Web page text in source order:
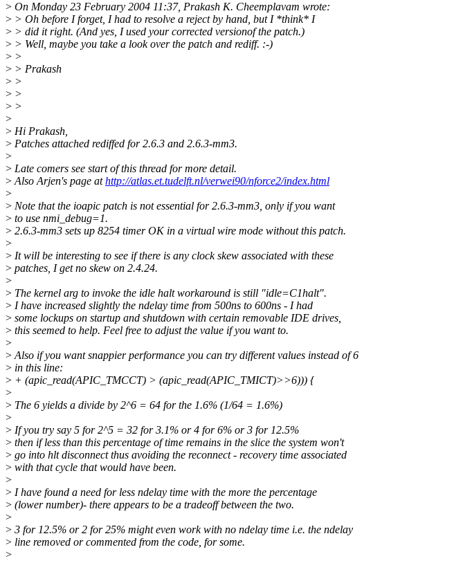
> On Monday 23 February 2004 11:37, Prakash K. Cheemplavam wrote:
> > Oh before I forget, I had to resolve a reject by hand, but I *think* I
> > did it right. (And yes, I used your corrected versionof the patch.)
> > Well, maybe you take a look over the patch and rediff. :-)
> >
> > Prakash
> >
> >
> >
>
> Hi Prakash,
> Patches attached rediffed for 2.6.3 and 2.6.3-mm3.
>
> Late comers see start of this thread for more detail.
>Also Arjen's page athttp://atlas.et.tudelft.nl/verwei90/nforce2/index.html
>
> Note that the ioapic patch is not essential for 2.6.3-mm3, only if you want
> to use nmi_debug=1.
> 2.6.3-mm3 sets up 8254 timer OK in a virtual wire mode without this patch.
>
> It will be interesting to see if there is any clock skew associated with these
> patches, I get no skew on 2.4.24.
>
> The kernel arg to invoke the idle halt workaround is still "idle=C1halt".
> I have increased slightly the ndelay time from 500ns to 600ns - I had
> some lockups on startup and shutdown with certain removable IDE drives,
> this seemed to help. Feel free to adjust the value if you want to.
>
>Also if you want snappier performance you can try different values instead of 6
> in this line:
> + (apic_read(APIC_TMCCT) > (apic_read(APIC_TMICT)>>6))) {
>
> The 6 yields a divide by 2^6 = 64 for the 1.6% (1/64 = 1.6%)
>
> If you try say 5 for 2^5 = 32 for 3.1% or 4 for 6% or 3 for 12.5%
> then if less than this percentage of time remains in the slice the system won't
> go into hlt disconnect thus avoiding the reconnect - recovery time associated
> with that cycle that would have been.
>
> I have found a need for less ndelay time with the more the percentage
> (lower number)- there appears to be a tradeoff between the two.
>
> 3 for 12.5% or 2 for 25% might even work with no ndelay time i.e. the ndelay
> line removed or commented from the code, for some.
>